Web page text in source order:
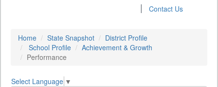
| Contact Us
Home State Snapshot
District Profile
School Profile
Achievement & Growth
Performance
Select Language ▼